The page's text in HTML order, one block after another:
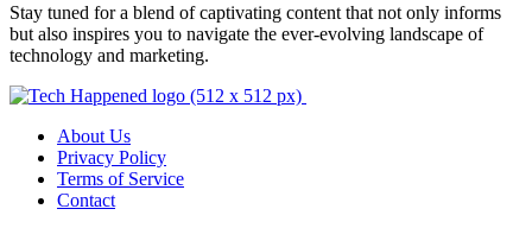
Stay tuned for a blend of captivating content that not only informs
but also inspires you to navigate the ever-evolving landscape of
technology and marketing.
About Us
Privacy Policy
Terms of Service
Contact